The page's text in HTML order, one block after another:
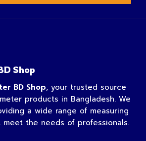
Shop
BD Shop, your trusted source
products in Bangladesh. We
a wide range of measuring
meet the needs of professionals.